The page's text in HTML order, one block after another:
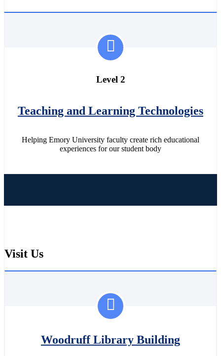
Level 2
Teaching and Learning Technologies
Helping Emory University faculty create rich educational
experiences for our student body
Visit Us
Woodruff Library Building